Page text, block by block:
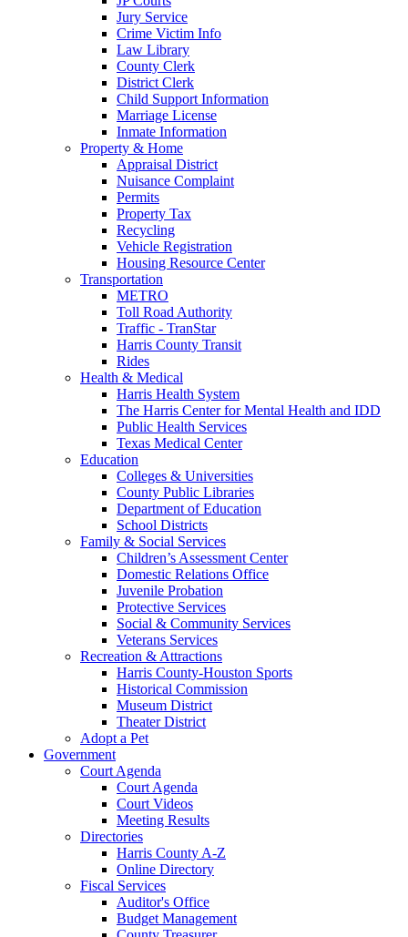
Jury Service
Crime Victim Info
Law Library
County Clerk
District Clerk
Child Support Information
Marriage License
Inmate Information
Property & Home
Appraisal District
Nuisance Complaint
Permits
Property Tax
Recycling
Vehicle Registration
Housing Resource Center
Transportation
METRO
Toll Road Authority
Traffic - TranStar
Harris County Transit
Rides
Health & Medical
Harris Health System
The Harris Center for Mental Health and IDD
Public Health Services
Texas Medical Center
Education
Colleges & Universities
County Public Libraries
Department of Education
School Districts
Family & Social Services
Children’s Assessment Center
Domestic Relations Office
Juvenile Probation
Protective Services
Social & Community Services
Veterans Services
Recreation & Attractions
Harris County-Houston Sports
Historical Commission
Museum District
Theater District
Adopt a Pet
Government
Court Agenda
Court Agenda
Court Videos
Meeting Results
Directories
Harris County A-Z
Online Directory
Fiscal Services
Auditor's Office
Budget Management